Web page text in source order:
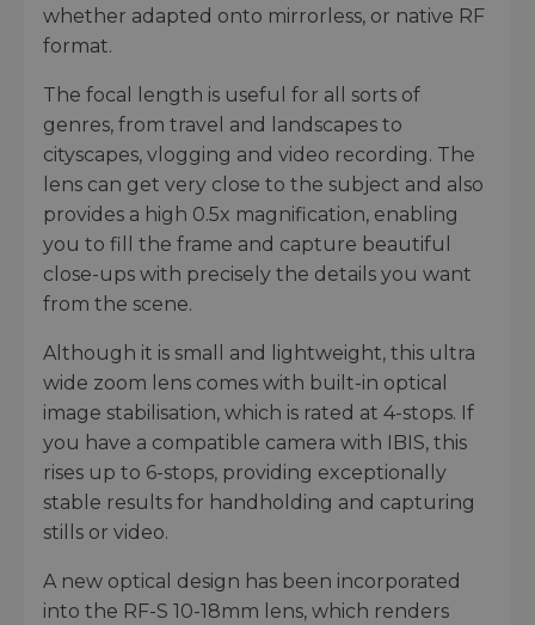
whether adapted onto mirrorless, or native RF
format.
The focal length is useful for all sorts of
genres, from travel and landscapes to
cityscapes, vlogging and video recording. The
lens can get very close to the subject and also
provides a high 0.5x magnification, enabling
you to fill the frame and capture beautiful
close-ups with precisely the details you want
from the scene.
Although it is small and lightweight, this ultra
wide zoom lens comes with built-in optical
image stabilisation, which is rated at 4-stops. If
you have a compatible camera with IBIS, this
rises up to 6-stops, providing exceptionally
stable results for handholding and capturing
stills or video.
A new optical design has been incorporated
into the RF-S 10-18mm lens, which renders